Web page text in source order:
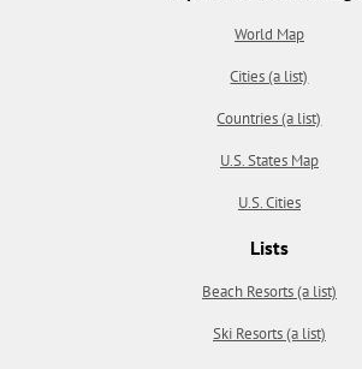
World Map
Cities (a list)
Countries (a list)
U.S. States Map
U.S. Cities
Lists
Beach Resorts (a list)
Ski Resorts (a list)